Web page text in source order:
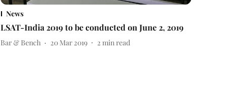
News
LSAT-India 2019 to be conducted on June 2, 2019
Bar & Bench 20 Mar 2019 2 min read